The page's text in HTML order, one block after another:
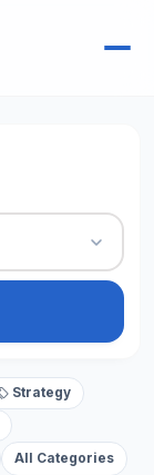
Strategy
All Categories